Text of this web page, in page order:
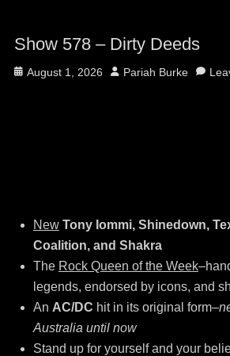
Show 578 – Dirty Deeds
Posted
August 1, 2026 Author
Pariah Burke
New Tony Iommi, Shinedown,
Coalition, and Shakra
The Rock Queen of the Week
legends, endorsed by icons, and
An AC/DC hit in its original form–
Australia until now
Stand up for yourself and your